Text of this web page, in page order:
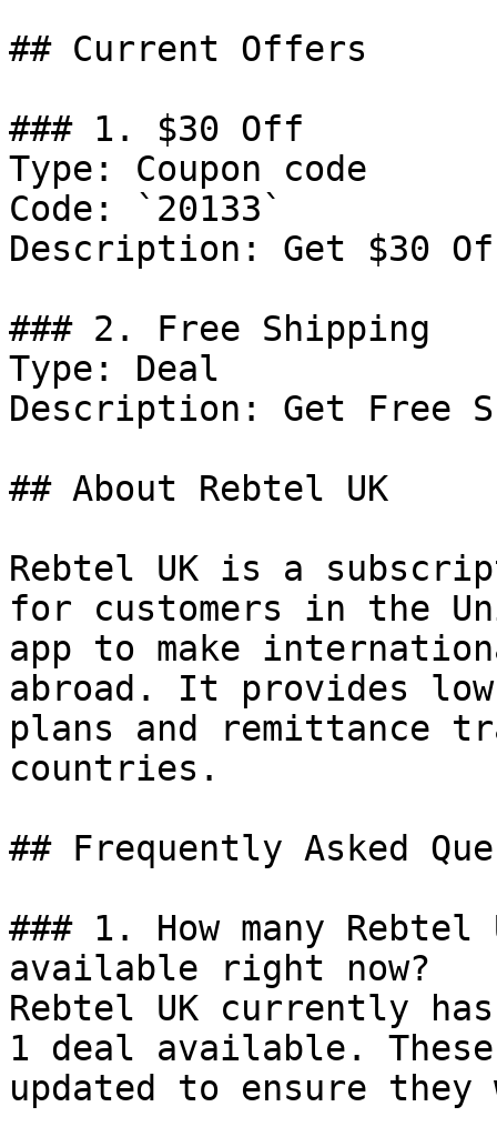
## Current Offers
### 1. $30 Off
Type: Coupon code
Code: `20133`
Description: Get $30
### 2. Free Shipping
Type: Deal
Description: Get Free
## About Rebtel UK
Rebtel UK is a
for customers in the
app to make
abroad. It provides
plans and remittance
countries.
## Frequently Asked
### 1. How many
available right now?
Rebtel UK currently
1 deal available.
updated to ensure